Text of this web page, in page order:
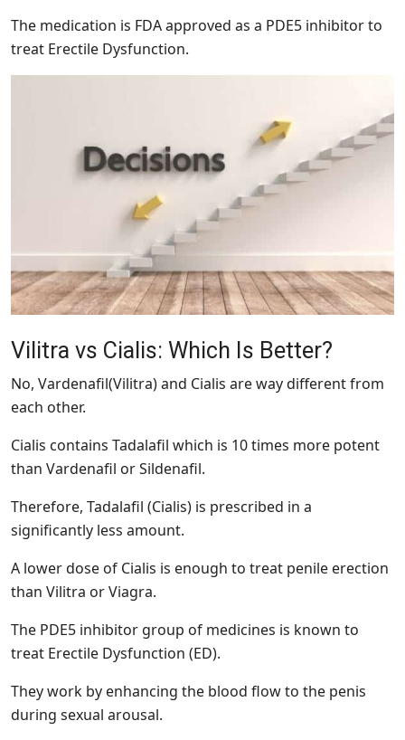
The medication is FDA approved as a PDE5 inhibitor to
treat Erectile Dysfunction.
Vilitra vs Cialis: Which Is Better?
No, Vardenafil(Vilitra) and Cialis are way different from
each other.
Cialis contains Tadalafil which is 10 times more potent
than Vardenafil or Sildenafil.
Therefore, Tadalafil (Cialis) is prescribed in a
significantly less amount.
A lower dose of Cialis is enough to treat penile erection
than Vilitra or Viagra.
The PDE5 inhibitor group of medicines is known to
treat Erectile Dysfunction (ED).
They work by enhancing the blood flow to the penis
during sexual arousal.